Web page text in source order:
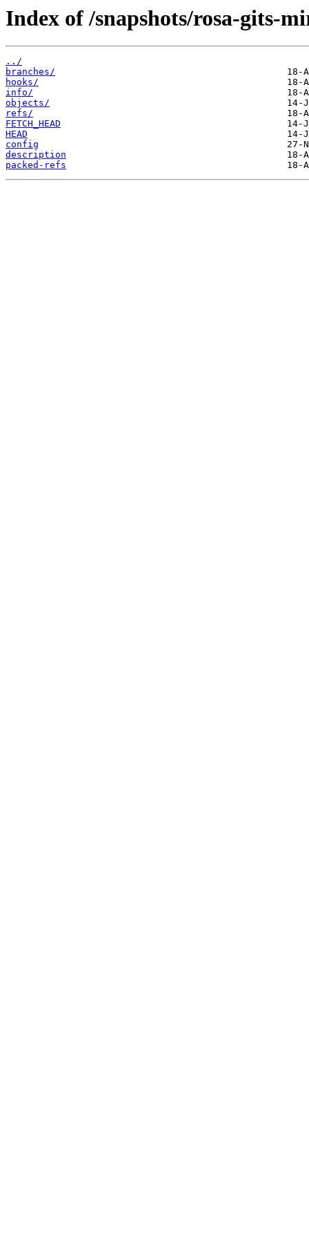
Index of /snapshots/rosa-gits-
../
branches/
hooks/
info/
objects/
refs/
FETCH_HEAD
HEAD
config
description
packed-refs